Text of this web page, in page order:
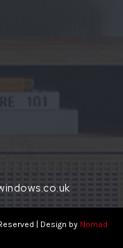
| Design by Nomad